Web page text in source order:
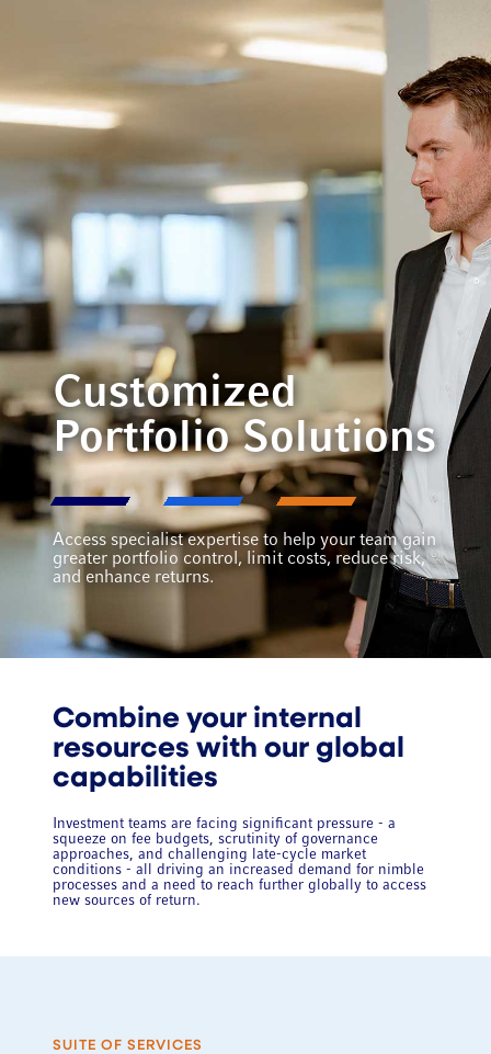
Customized
Portfolio Solutions
Access specialist expertise to help your team gain
greater portfolio control, limit costs, reduce risk,
and enhance returns.
Combine your internal
resources with our global
capabilities
Investment teams are facing significant pressure - a
squeeze on fee budgets, scrutinity of governance
approaches, and challenging late-cycle market
conditions - all driving an increased demand for nimble
processes and a need to reach further globally to access
new sources of return.
SUITE OF SERVICES